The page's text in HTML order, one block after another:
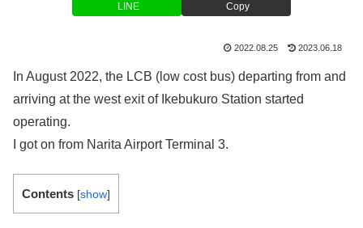
LINE Copy
2022.08.25 2023.06.18
In August 2022, the LCB (low cost bus) departing from and
arriving at the west exit of Ikebukuro Station started
operating.
I got on from Narita Airport Terminal 3.
Contents [show]